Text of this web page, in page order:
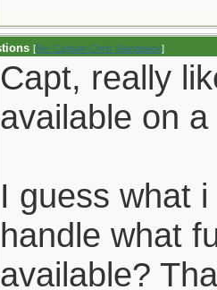
[Re: Captain Chris Stanaback]
Capt, really
available on
I guess what
handle what
available?